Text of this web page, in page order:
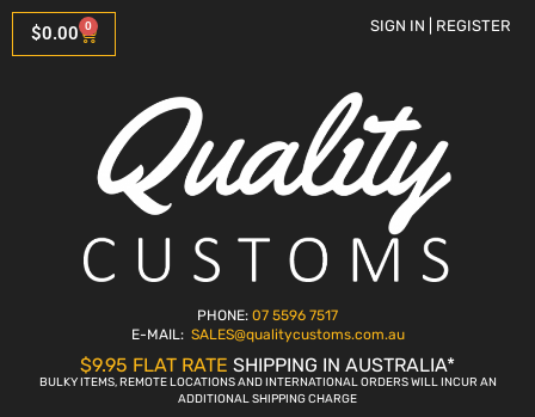
$0.00 0 SIGN IN | REGISTER
PHONE: 07 5596 7517
E-MAIL: SALES@qualitycustoms.com.au
$9.95 FLAT RATE SHIPPING IN AUSTRALIA*
BULKY ITEMS, REMOTE LOCATIONS AND INTERNATIONAL ORDERS WILL INCUR AN
ADDITIONAL SHIPPING CHARGE